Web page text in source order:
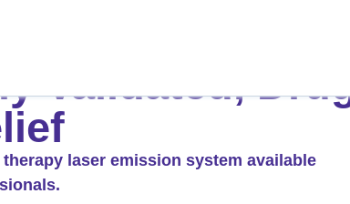
Validated,
laser emission system available